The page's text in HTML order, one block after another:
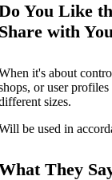
You Like
with
it's about
or user
sizes.
be used in
They